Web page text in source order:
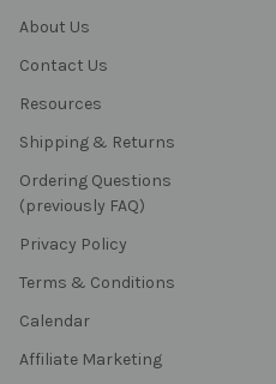
About Us
Contact Us
Resources
Shipping & Returns
Ordering Questions
(previously FAQ)
Privacy Policy
Terms & Conditions
Calendar
Affiliate Marketing